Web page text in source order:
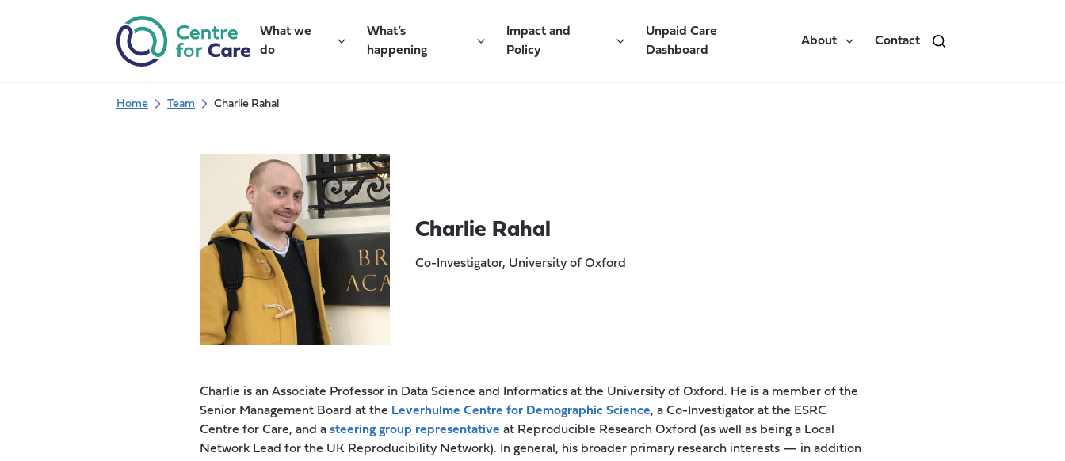
What we
do
What’s
happening
Impact and
Policy
Unpaid Care
Dashboard
About Contact
Home Team Charlie Rahal
Charlie Rahal
Co-Investigator, University of Oxford
Charlie is an Associate Professor in Data Science and Informatics at the University of Oxford. He is a member of the
Senior Management Board at the Leverhulme Centre for Demographic Science, a Co-Investigator at the ESRC
Centre for Care, and a steering group representative at Reproducible Research Oxford (as well as being a Local
Network Lead for the UK Reproducibility Network). In general, his broader primary research interests — in addition